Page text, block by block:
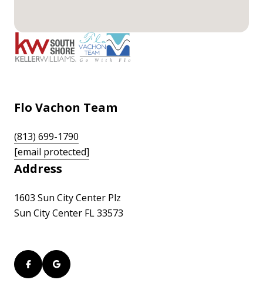
Flo Vachon Team
(813) 699-1790
[email protected]
Address
1603 Sun City Center Plz
Sun City Center FL 33573